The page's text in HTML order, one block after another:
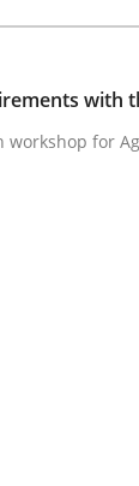
Not to
with
for